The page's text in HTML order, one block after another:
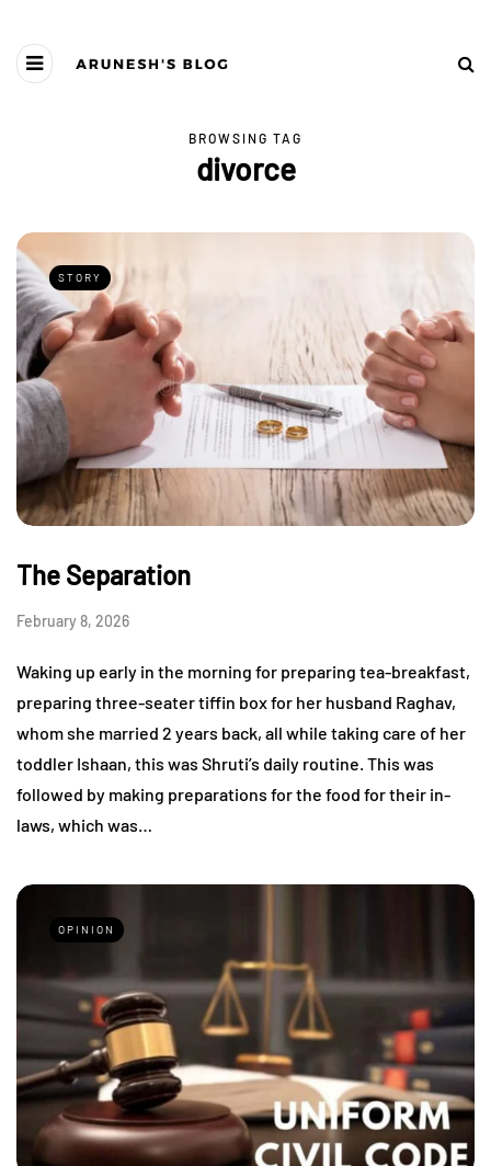
BROWSING TAG
divorce
STORY
The Separation
February 8, 2026
Waking up early in the morning for preparing tea-breakfast,
preparing three-seater tiffin box for her husband Raghav,
whom she married 2 years back, all while taking care of her
toddler Ishaan, this was Shruti’s daily routine. This was
followed by making preparations for the food for their in-
laws, which was…
OPINION